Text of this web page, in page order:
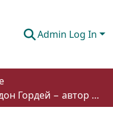
Admin Log In
Гордон Гордей − автор оригінальних українських танців у Канаді: автобіографічна розповідь про сорокарічну діяльність